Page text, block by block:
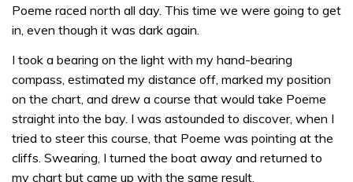
Poeme raced north all day. This time we were going to get
in, even though it was dark again.
I took a bearing on the light with my hand-bearing
compass, estimated my distance off, marked my position
on the chart, and drew a course that would take Poeme
straight into the bay. I was astounded to discover, when I
tried to steer this course, that Poeme was pointing at the
cliffs. Swearing, I turned the boat away and returned to
my chart but came up with the same result.